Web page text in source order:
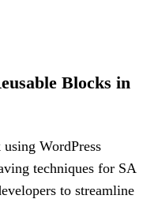
Blocks in
WordPress
techniques for SA
to streamline